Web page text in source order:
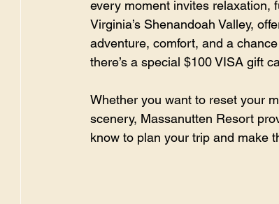
every moment invites relaxation,
Virginia’s Shenandoah Valley,
adventure, comfort, and a
there’s a special $100 VISA gift
Whether you want to reset your
scenery, Massanutten Resort
know to plan your trip and make